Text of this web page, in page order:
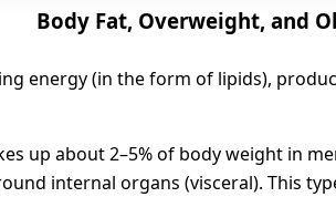
Body Fat, Overweight, and
energy (in the form of lipids),
up about 2–5% of body weight in
internal organs (visceral). This